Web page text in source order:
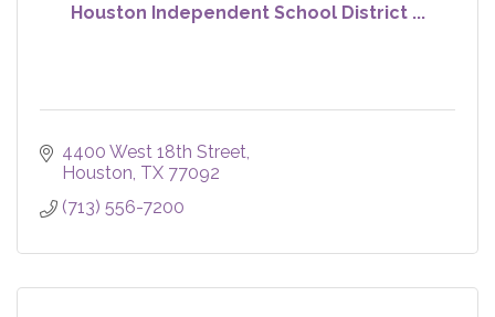
Houston Independent School District ...
4400 West 18th Street
Houston TX 77092
(713) 556-7200